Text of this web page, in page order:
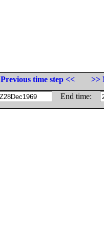
Previous time step <<
>>
End time: